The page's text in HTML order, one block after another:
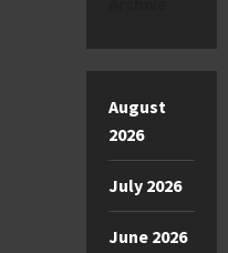
August
2026
July 2026
June 2026